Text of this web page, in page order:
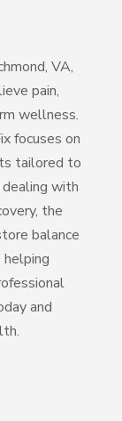
VA,
pain,
wellness.
focuses on
tailored to
with
the
balance
and